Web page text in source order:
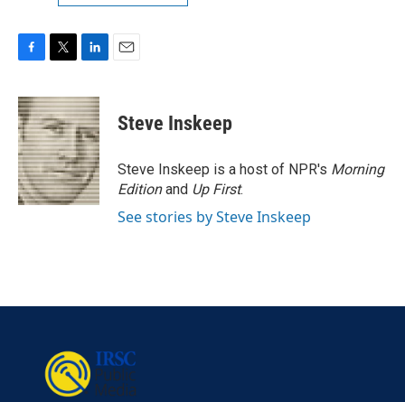
c
e
b
o
o
k
i
t
t
e
r
n
k
e
d
I
n
Steve Inskeep
Steve Inskeep is a host of NPR's Morning
Editionand Up First.
See stories by Steve Inskeep